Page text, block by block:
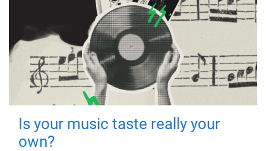
Is your music taste really your
own?